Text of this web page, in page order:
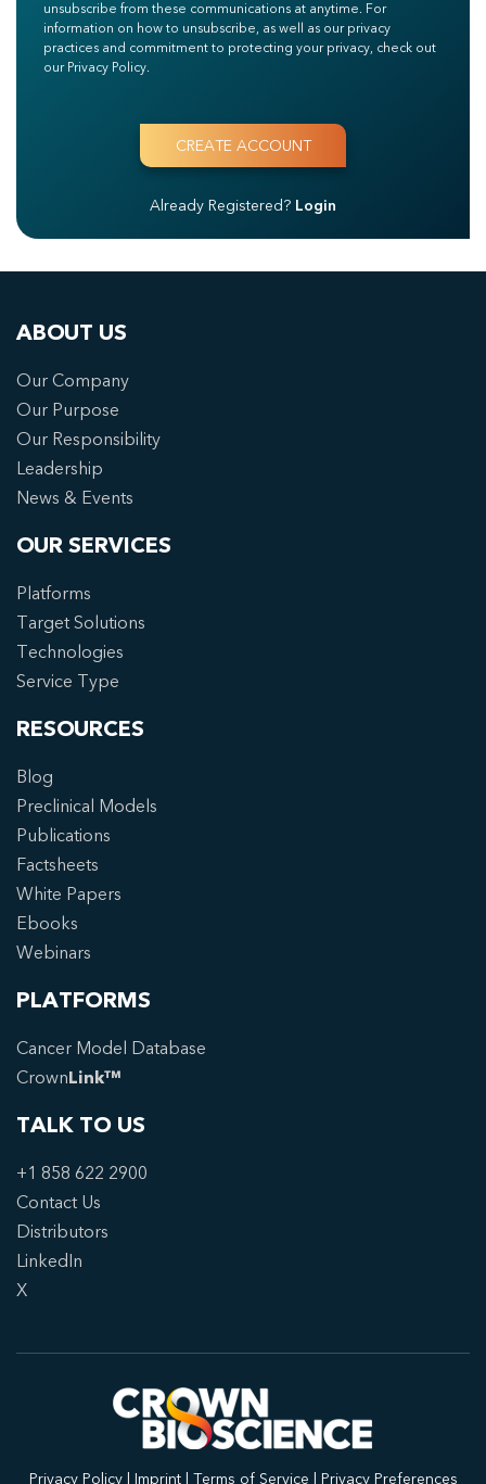
unsubscribe from these communications at anytime. For
information on how to unsubscribe, as well as our privacy
practices and commitment to protecting your privacy, check out
our Privacy Policy.
Already Registered? Login
ABOUT US
Our Company
Our Purpose
Our Responsibility
Leadership
News & Events
OUR SERVICES
Platforms
Target Solutions
Technologies
Service Type
RESOURCES
Blog
Preclinical Models
Publications
Factsheets
White Papers
Ebooks
Webinars
PLATFORMS
Cancer Model Database
CrownLink™
TALK TO US
+1 858 622 2900
Contact Us
Distributors
LinkedIn
X
Privacy Policy| Imprint| Terms of Service | Privacy Preferences